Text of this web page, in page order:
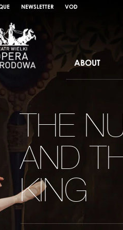
NEWSLETTER VOD
ABOUT
THE
AND
KING